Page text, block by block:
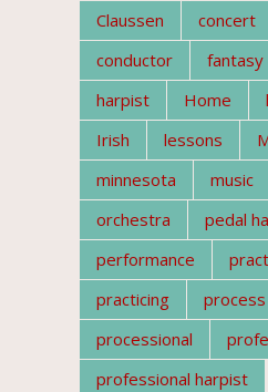
Claussen
concert
conductor
fantasy
harpist
Home
Irish
lessons
minnesota
music
orchestra
pedal
performance
practicing
process
processional
professional harpist